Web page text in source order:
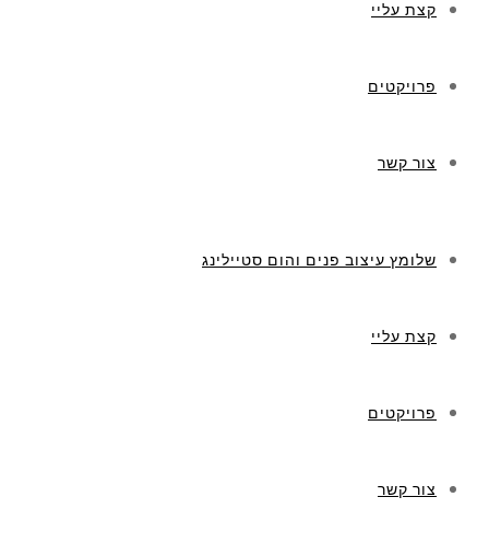
קצת עליי
פרויקטים
צור קשר
שלומץ עיצוב פנים והום סטיילינג
קצת עליי
פרויקטים
צור קשר